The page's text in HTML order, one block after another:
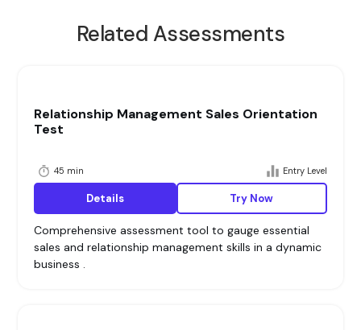
Related Assessments
Relationship Management Sales Orientation
Test
45 min Entry Level
Details Try Now
Comprehensive assessment tool to gauge essential
sales and relationship management skills in a dynamic
business .